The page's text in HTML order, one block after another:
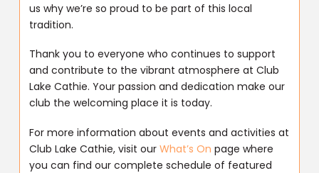
us why we’re so proud to be part of this local
tradition.
Thank you to everyone who continues to support
and contribute to the vibrant atmosphere at Club
Lake Cathie. Your passion and dedication make our
club the welcoming place it is today.
For more information about events and activities at
Club Lake Cathie, visit ourWhat’s On page where
you can find our complete schedule of featured